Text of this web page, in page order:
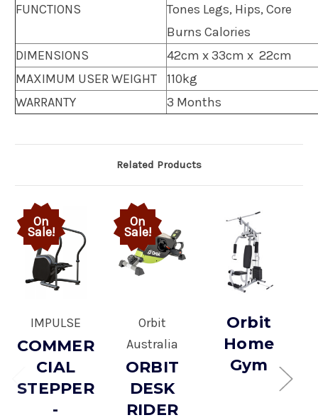
FUNCTIONS
Tones Legs, Hips, Core
Burns Calories
DIMENSIONS
42cm x 33cm x 22cm
MAXIMUM USER WEIGHT
110kg
WARRANTY
3 Months
Related Products
On
Sale!
IMPULSE
COMMER
CIAL
STEPPER
-
On
Sale!
Orbit
Australia
ORBIT
DESK
RIDER
Orbit
Home
Gym